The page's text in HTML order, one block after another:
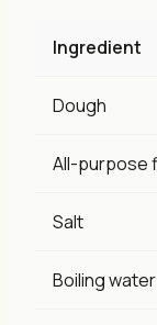
Ingredient
Dough
All-purpose
Salt
Boiling water